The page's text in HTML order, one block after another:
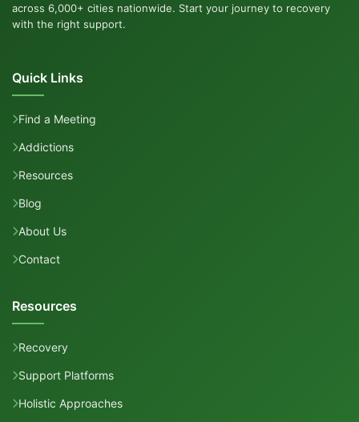
across 6,000+ cities nationwide. Start your journey to recovery
with the right support.
Quick Links
Find a Meeting
Addictions
Resources
Blog
About Us
Contact
Resources
Recovery
Support Platforms
Holistic Approaches